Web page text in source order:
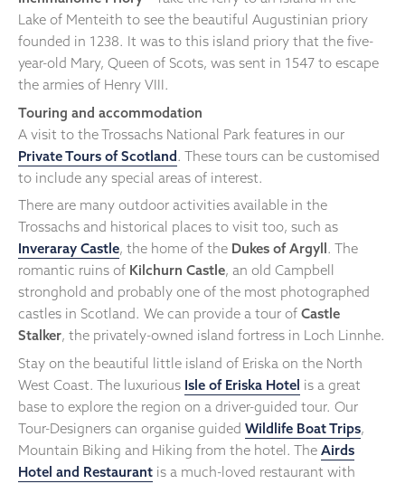
Lake of Menteith to see the beautiful Augustinian priory
founded in 1238. It was to this island priory that the five-
year-old Mary, Queen of Scots, was sent in 1547 to escape
the armies of Henry VIII.
Touring and accommodation
A visit to the Trossachs National Park features in our
Private Tours of Scotland. These tours can be customised
to include any special areas of interest.
There are many outdoor activities available in the
Trossachs and historical places to visit too, such as
Inveraray Castle, the home of the Dukes of Argyll . The
romantic ruins of Kilchurn Castle, an old Campbell
stronghold and probably one of the most photographed
castles in Scotland. We can provide a tour of Castle
Stalker, the privately-owned island fortress in Loch Linnhe.
Stay on the beautiful little island of Eriska on the North
West Coast. The luxurious Isle of Eriska Hotel is a great
base to explore the region on a driver-guided tour. Our
Tour-Designers can organise guided Wildlife Boat Trips,
Mountain Biking and Hiking from the hotel. The Airds
Hotel and Restaurant is a much-loved restaurant with